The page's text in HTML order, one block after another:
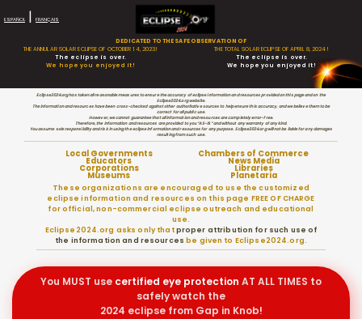
ESPAÑOL | FRANÇAIS
DEDICATED TO THE SAFE OBSERVATION OF
THE ANNULAR SOLAR ECLIPSE OF OCTOBER 14, 2023!
The eclipse is over.
We hope you enjoyed it!
THE TOTAL SOLAR ECLIPSE OF APRIL 8, 2024!
The eclipse is over.
We hope you enjoyed it!
Eclipse2024.org has taken all reasonable measures to ensure the accuracy of eclipse information and resources provided on this page and on the
Eclipse2024.org website.
The information and resources have been cross-checked against other authoritative sources to help ensure this accuracy, and we believe them to be
correct for all public use.
However, we cannot guarantee that all information and resources are completely error-free.
Therefore, the information and resources are provided to you “AS-IS” and without any warranty of any kind.
You assume sole responsibility and risk in using the eclipse information and resources for any purpose. Eclipse2024.org will not be liable for any damages
resulting from such use.
Local Governments Chambers of Commerce
Educators News Media
Corporations Libraries
Museums Planetaria
These organizations are encouraged to use the customized
eclipse information and resources on this page FREE OF CHARGE
for official, non-commercial eclipse outreach and educational
use.
Eclipse2024.org asks only thatproper attribution for such use of
the information and resources be given to Eclipse2024.org.
You MUST use certified eye protection AT ALL TIMES to
safely watch the
2024 eclipse from Gap in Knob!